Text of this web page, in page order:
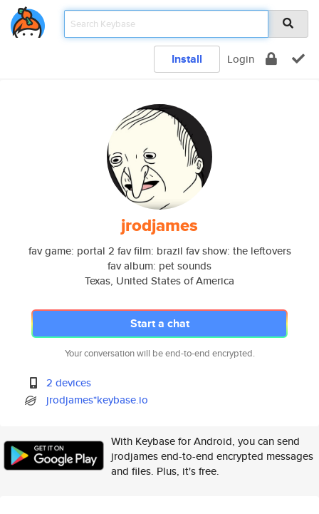
Install Login
jrodjames
fav game: portal 2 fav film: brazil fav show: the leftovers
fav album: pet sounds
Texas, United States of America
Start a chat
Your conversation will be end-to-end encrypted.
2 devices
jrodjames*keybase.io
With Keybase for Android, you can send
jrodjames end-to-end encrypted messages
and files. Plus, it's free.